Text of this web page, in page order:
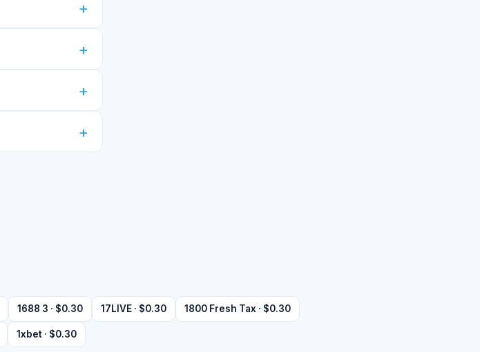
1688 3 · $0.30 17LIVE · $0.30 1800 Fresh Tax · $0.30
1xbet · $0.30